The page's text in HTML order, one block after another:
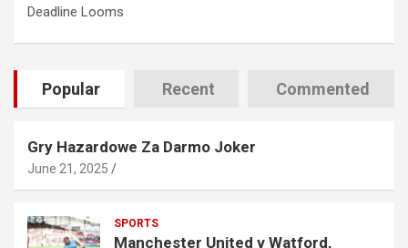
Deadline Looms
Popular Recent Commented
Gry Hazardowe Za Darmo Joker
June 21, 2025
SPORTS
Manchester United v Watford,